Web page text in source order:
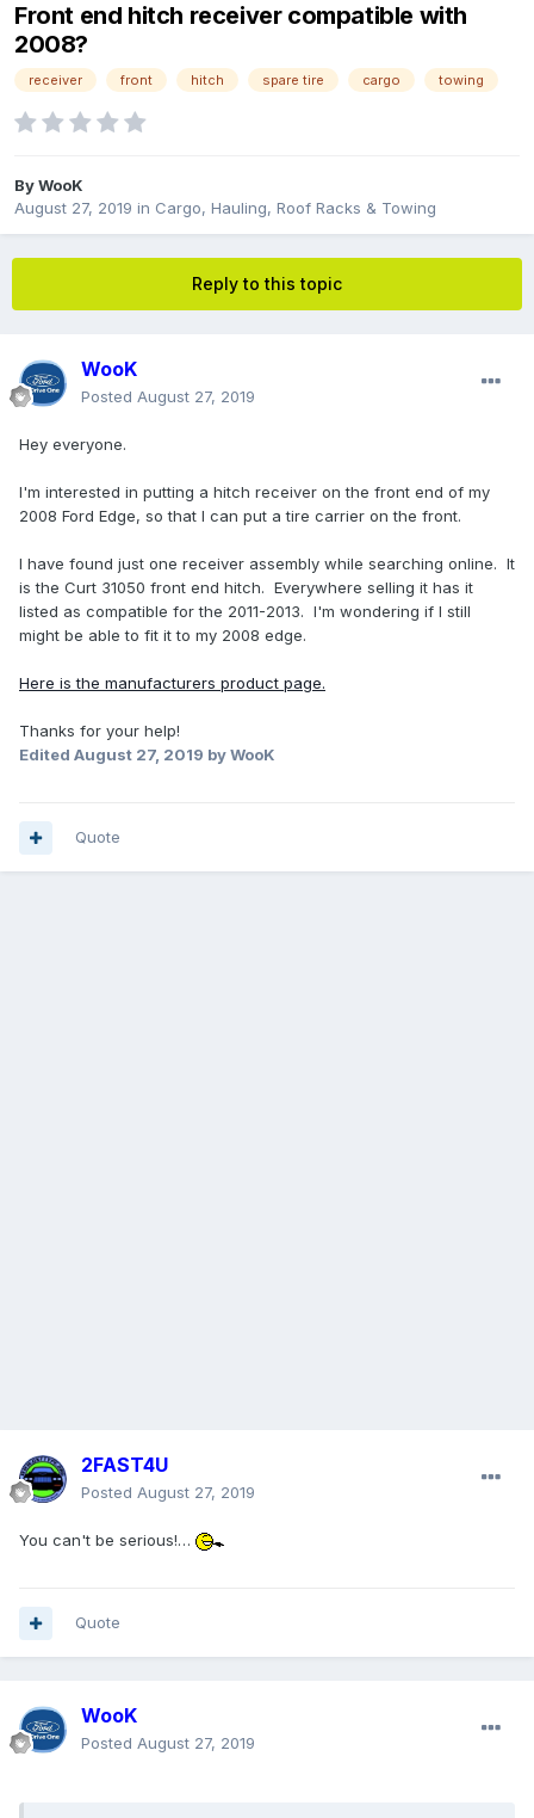
Front end hitch receiver compatible with
2008?
receiver front hitch spare tire cargo towing
ByWooK
August 27, 2019 in Cargo, Hauling, Roof Racks & Towing
Reply to this topic
WooK
Posted August 27, 2019
Hey everyone.
I'm interested in putting a hitch receiver on the front end of my
2008 Ford Edge, so that I can put a tire carrier on the front.
I have found just one receiver assembly while searching online. It
is the Curt 31050 front end hitch. Everywhere selling it has it
listed as compatible for the 2011-2013. I'm wondering if I still
might be able to fit it to my 2008 edge.
Here is the manufacturers product page.
Thanks for your help!
Edited August 27, 2019 by WooK
Quote
2FAST4U
Posted August 27, 2019
You can't be serious!…
Quote
WooK
Posted August 27, 2019